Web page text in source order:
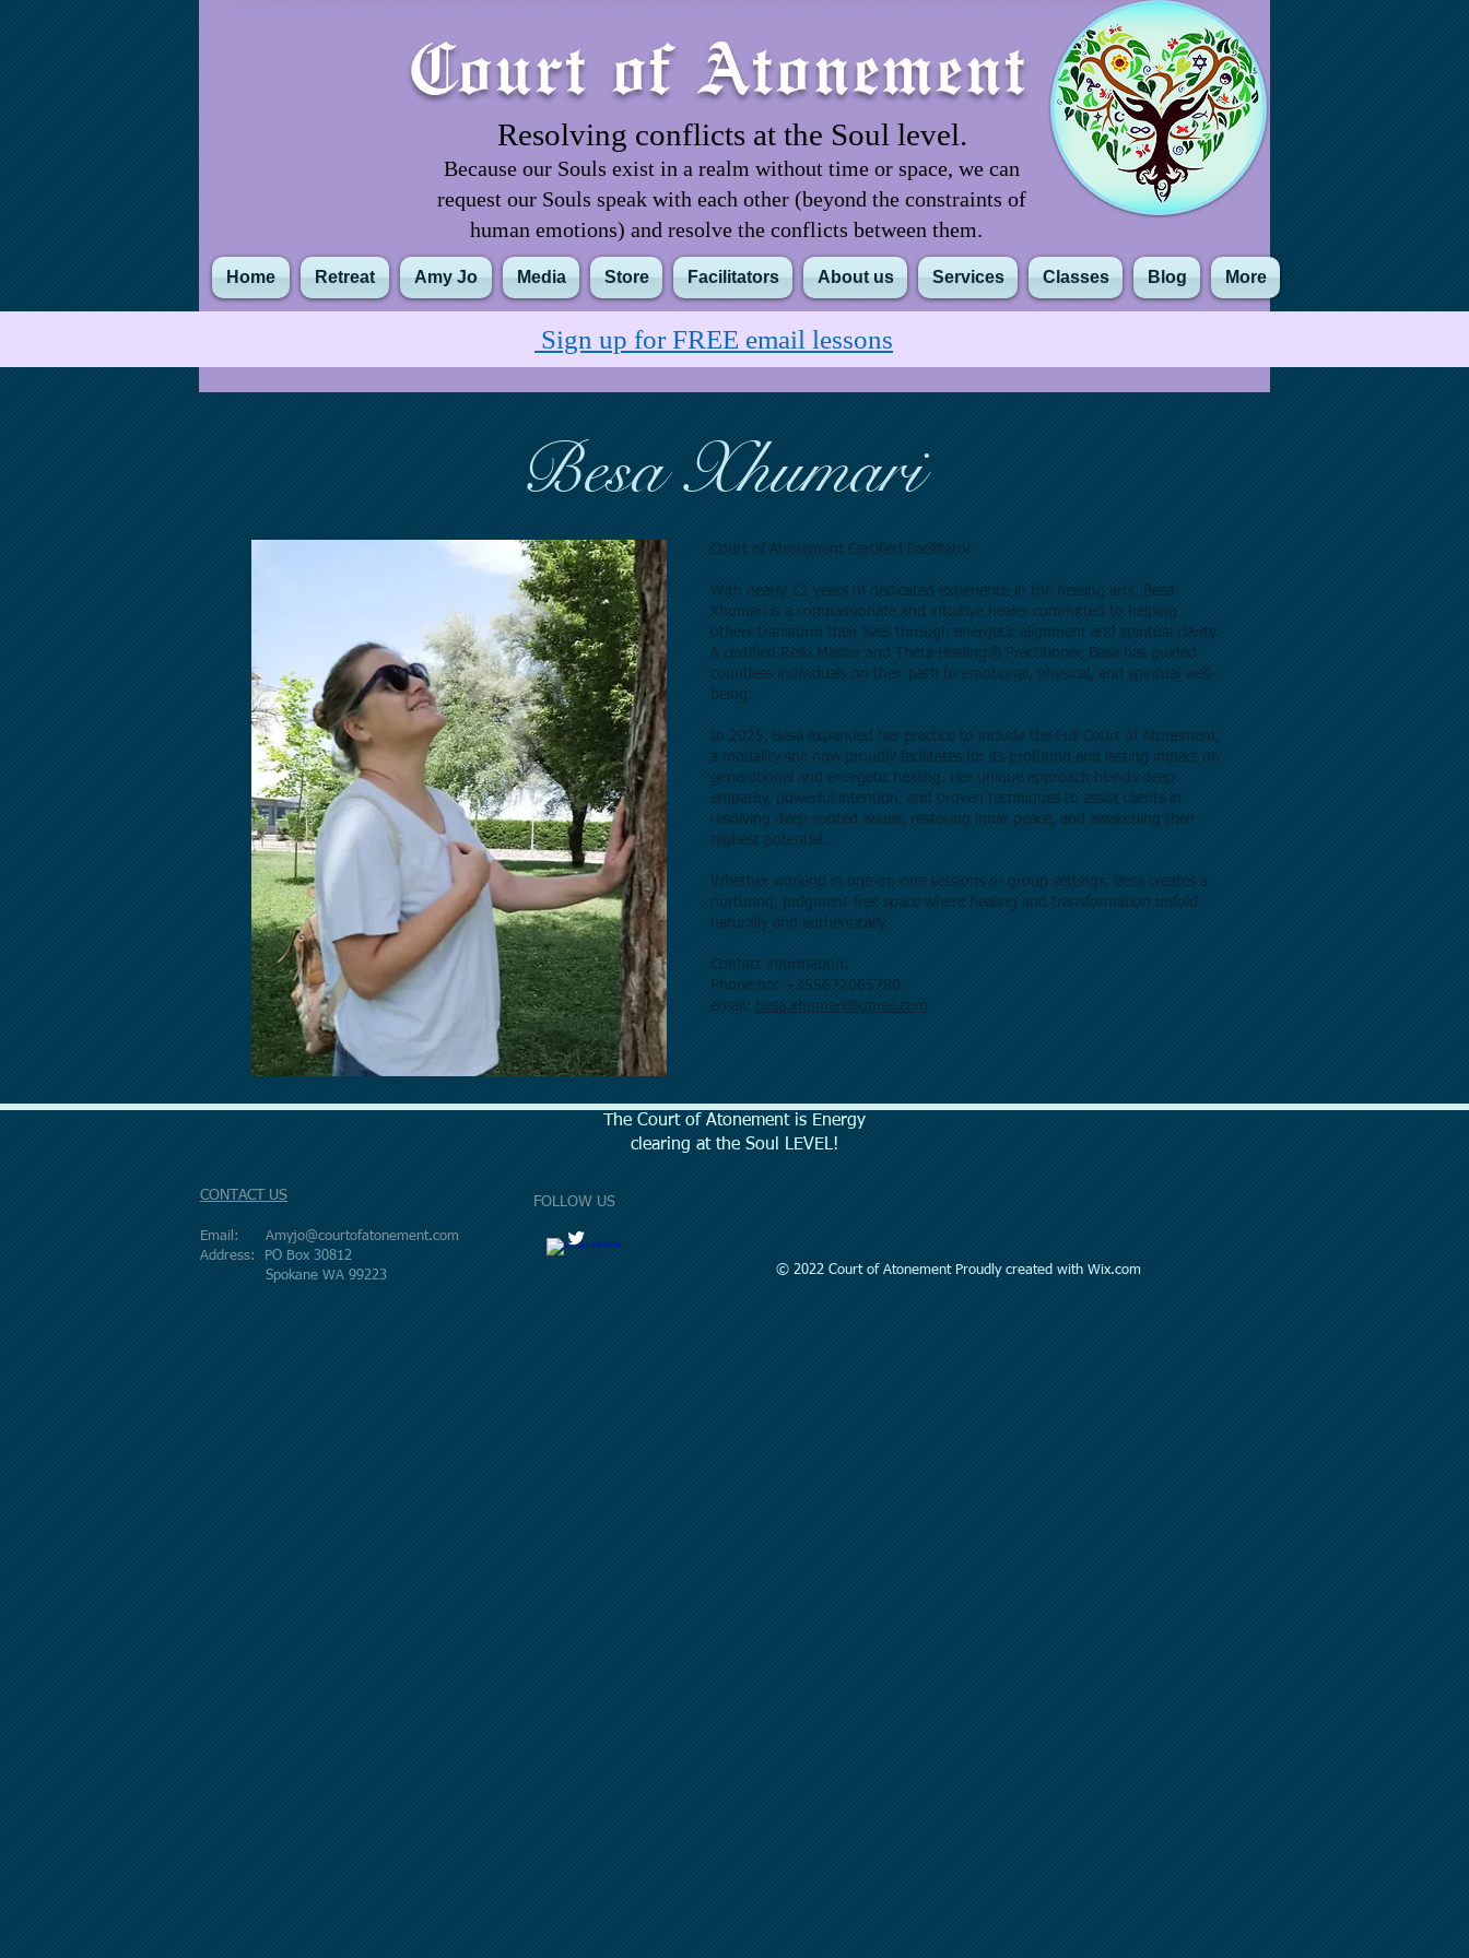
Court of Atonement
Resolving conflicts at the Soul level.
Because our Souls exist in a realm without time or space, we can
request our Souls speak with each other (beyond the constraints of
human emotions) and resolve the conflicts between them.
Home Retreat Amy Jo Media Store Facilitators About us Services Classes Blog More
Sign up for FREE email lessons
Besa Xhumari
Court of Atonement Certified Facilitator
With nearly 12 years of dedicated experience in the healing arts, Besa
Xhumari is a compassionate and intuitive healer committed to helping
others transform their lives through energetic alignment and spiritual clarity.
A certified Reiki Master and Theta Healing® Practitioner, Besa has guided
countless individuals on their path to emotional, physical, and spiritual well-
being.
In 2025, Besa expanded her practice to include the Full Court of Atonement,
a modality she now proudly facilitates for its profound and lasting impact on
generational and energetic healing. Her unique approach blends deep
empathy, powerful intention, and proven techniques to assist clients in
resolving deep-rooted issues, restoring inner peace, and awakening their
highest potential.
Whether working in one-on-one sessions or group settings, Besa creates a
nurturing, judgment-free space where healing and transformation unfold
naturally and authentically.
Contact information:
Phone no: +355672065780
email:
besa.xhumari@gmail.com
The Court of Atonement is Energy
clearing at the Soul LEVEL!
CONTACT US
Email: Amyjo@courtofatonement.com
Address:
PO Box 30812
Spokane WA 99223
FOLLOW US
© 2022 Court of Atonement Proudly created with Wix.com